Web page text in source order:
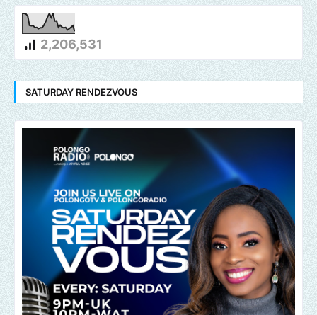
2,206,531
SATURDAY RENDEZVOUS